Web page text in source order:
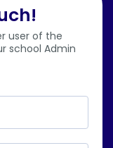
user of the
school Admin